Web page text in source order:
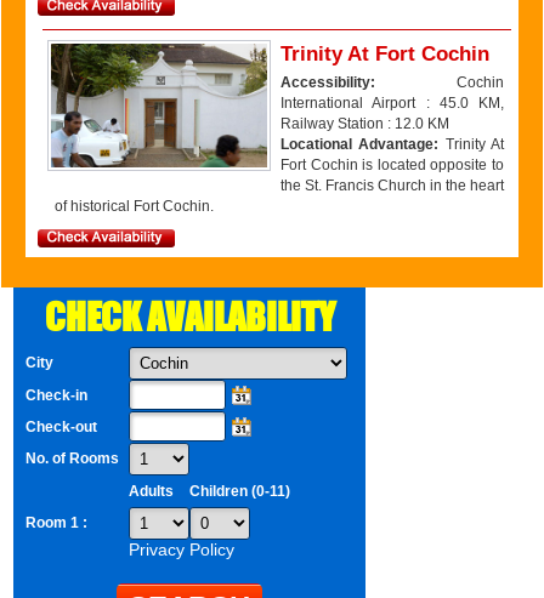
Trinity At Fort Cochin
Accessibility: Cochin
International Airport : 45.0 KM,
Railway Station : 12.0 KM
Locational Advantage: Trinity At
Fort Cochin is located opposite to
the St. Francis Church in the heart
of historical Fort Cochin.
CHECK AVAILABILITY
City
Check-in
Check-out
No. of Rooms
Adults
Children (0-11)
Room 1 :
Privacy Policy